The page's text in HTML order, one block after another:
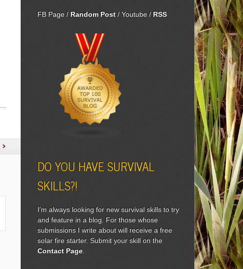
FB Page/ Random Post/Youtube/ RSS
DO YOU HAVE SURVIVAL
SKILLS?!
I'm always looking for new survival skills to try
and feature in a blog. For those whose
submissions I write about will receive a free
solar fire starter. Submit your skill on the
Contact Page.